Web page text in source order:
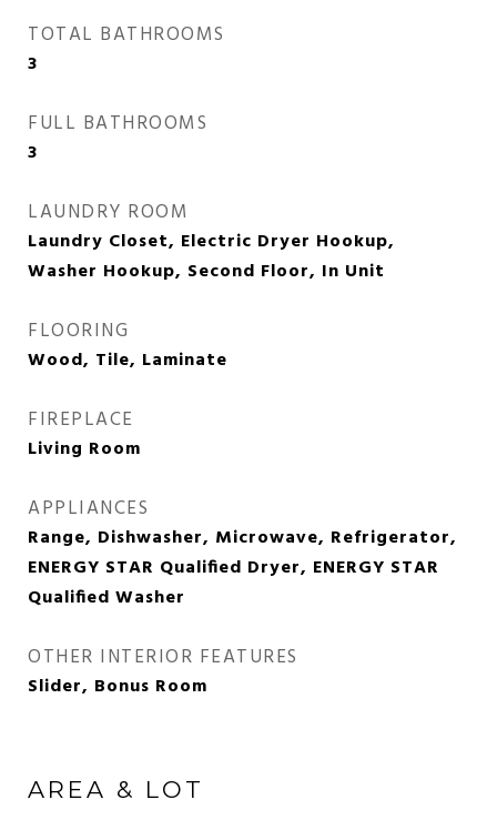
TOTAL BATHROOMS
3
FULL BATHROOMS
3
LAUNDRY ROOM
Laundry Closet, Electric Dryer Hookup,
Washer Hookup, Second Floor, In Unit
FLOORING
Wood, Tile, Laminate
FIREPLACE
Living Room
APPLIANCES
Range, Dishwasher, Microwave, Refrigerator,
ENERGY STAR Qualified Dryer, ENERGY STAR
Qualified Washer
OTHER INTERIOR FEATURES
Slider, Bonus Room
AREA & LOT